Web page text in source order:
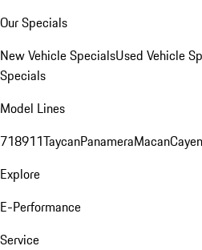
Our Specials
New Vehicle SpecialsUsed Vehicle
Specials
Model Lines
718911TaycanPanameraMacan
Explore
E-Performance
Service